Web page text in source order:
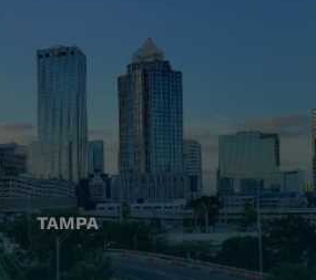
TAMPA